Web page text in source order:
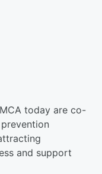
today are co-
and support